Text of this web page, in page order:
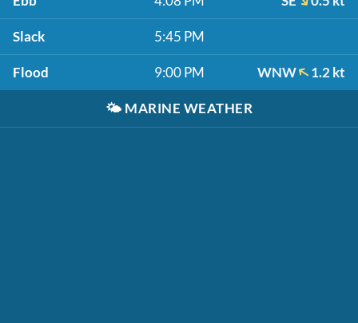
Slack 5:45 PM
Flood 9:00 PM WNW 1.2 kt
🌤️ MARINE WEATHER